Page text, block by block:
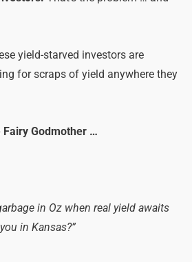
yield-starved investors are
for scraps of yield anywhere they
Fairy Godmother …
in Oz when real yield awaits
you in Kansas?”